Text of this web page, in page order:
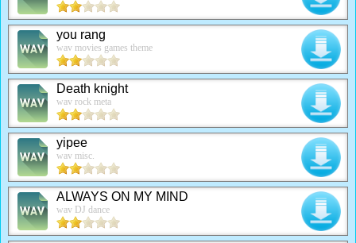
you rang
wav movies games theme
Death knight
wav rock meta
yipee
wav misc.
ALWAYS ON MY MIND
wav DJ dance